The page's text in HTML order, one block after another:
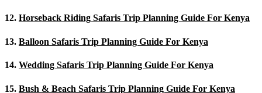
12. Horseback Riding Safaris Trip Planning Guide For Kenya
13. Balloon Safaris Trip Planning Guide For Kenya
14. Wedding Safaris Trip Planning Guide For Kenya
15. Bush & Beach Safaris Trip Planning Guide For Kenya